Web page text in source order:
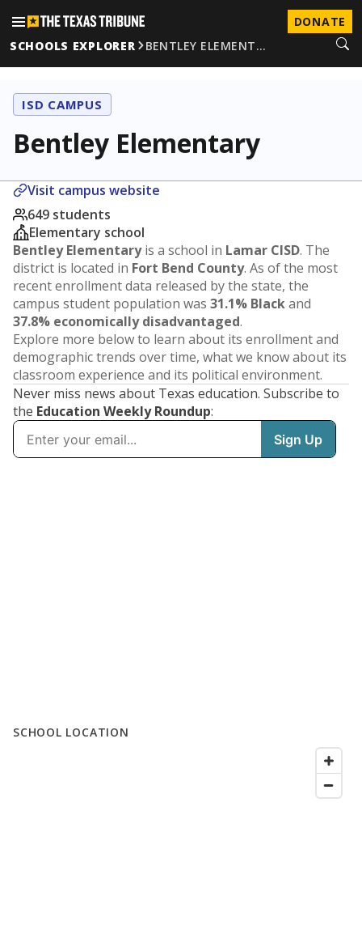
DONATE
SCHOOLS EXPLORER
BENTLEY ELEMENT…
ISD CAMPUS
Bentley Elementary
Visit campus website
649 students
Elementary school
Bentley Elementaryis a school in Lamar CISD. The
district is located in Fort Bend County. As of the most
recent enrollment data released by the state, the
campus student population was 31.1% Blackand
37.8% economically disadvantaged.
Explore more below to learn about its enrollment and
demographic trends over time, what we know about its
classroom experience and its political environment.
Never miss news about Texas education. Subscribe to
the Education Weekly Roundup:
SCHOOL LOCATION